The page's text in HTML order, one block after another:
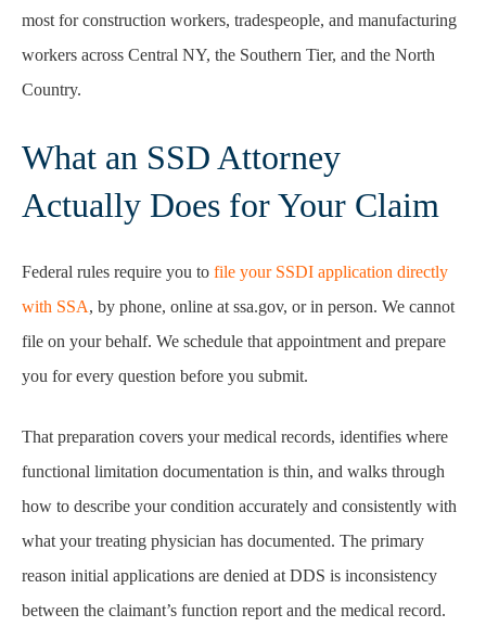
most for construction workers, tradespeople, and manufacturing
workers across Central NY, the Southern Tier, and the North
Country.
What an SSD Attorney
Actually Does for Your Claim
Federal rules require you to file your SSDI application directly
with SSA, by phone, online at ssa.gov, or in person. We cannot
file on your behalf. We schedule that appointment and prepare
you for every question before you submit.
That preparation covers your medical records, identifies where
functional limitation documentation is thin, and walks through
how to describe your condition accurately and consistently with
what your treating physician has documented. The primary
reason initial applications are denied at DDS is inconsistency
between the claimant’s function report and the medical record.